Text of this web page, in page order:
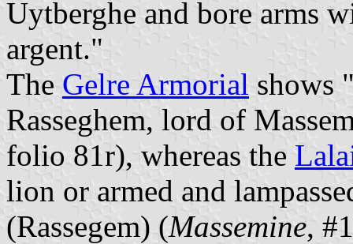
Uytberghe and bore arms
argent."
The Gelre Armorial shows
Rasseghem, lord of
folio 81r), whereas the
lion or armed and
(Rassegem) (Massemine,